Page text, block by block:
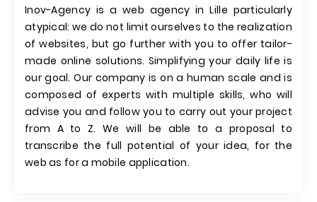
Inov-Agency is a web agency in Lille particularly
atypical: we do not limit ourselves to the realization
of websites, but go further with you to offer tailor-
made online solutions. Simplifying your daily life is
our goal. Our company is on a human scale and is
composed of experts with multiple skills, who will
advise you and follow you to carry out your project
from A to Z. We will be able to a proposal to
transcribe the full potential of your idea, for the
web as for a mobile application.